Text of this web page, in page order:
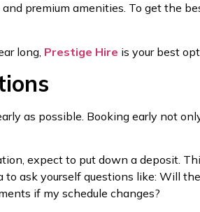
premium amenities. To get the
long, Prestige Hire is your best
as possible. Booking early not
expect to put down a deposit.
to ask yourself questions like: Will
if my schedule changes?